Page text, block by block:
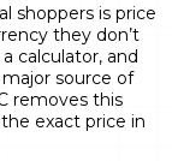
shoppers is price
they don’t
calculator, and
source of
removes this
exact price in